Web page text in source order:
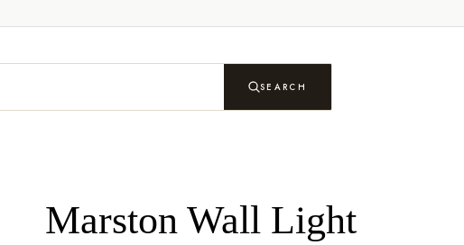
SEARCH
Marston Wall Light